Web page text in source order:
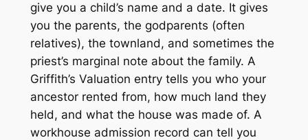
give you a child’s name and a date. It gives
you the parents, the godparents (often
relatives), the townland, and sometimes the
priest’s marginal note about the family. A
Griffith’s Valuation entry tells you who your
ancestor rented from, how much land they
held, and what the house was made of. A
workhouse admission record can tell you